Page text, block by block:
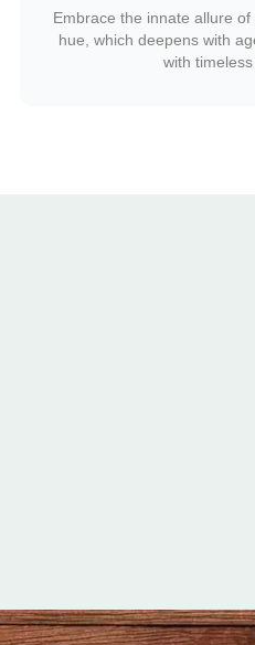
Embrace the innate allure of
hue, which deepens with
with timeless